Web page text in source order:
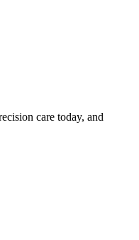
care today, and